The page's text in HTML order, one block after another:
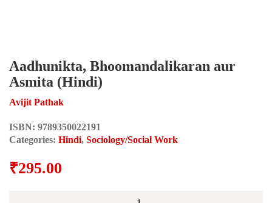
Aadhunikta, Bhoomandalikaran aur
Asmita (Hindi)
Avijit Pathak
ISBN: 9789350022191
Categories: Hindi, Sociology/Social Work
₹295.00